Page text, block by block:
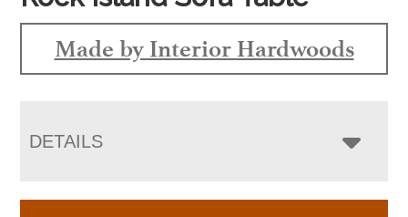
Made by Interior Hardwoods
DETAILS